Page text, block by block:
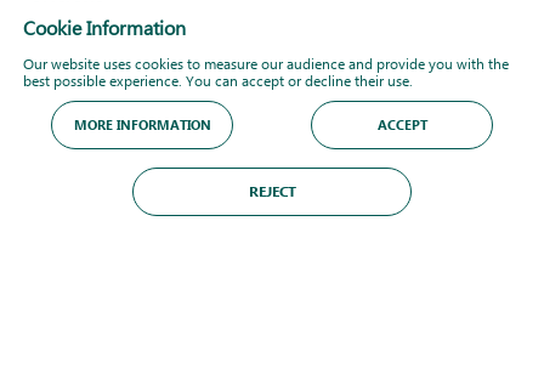
Cookie Information
Our website uses cookies to measure our audience and provide you with the
best possible experience. You can accept or decline their use.
MORE INFORMATION ACCEPT
REJECT